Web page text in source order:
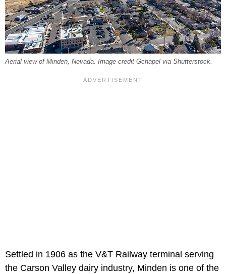
Aerial view of Minden, Nevada. Image credit Gchapel via Shutterstock.
Settled in 1906 as the V&T Railway terminal serving
the Carson Valley dairy industry, Minden is one of the